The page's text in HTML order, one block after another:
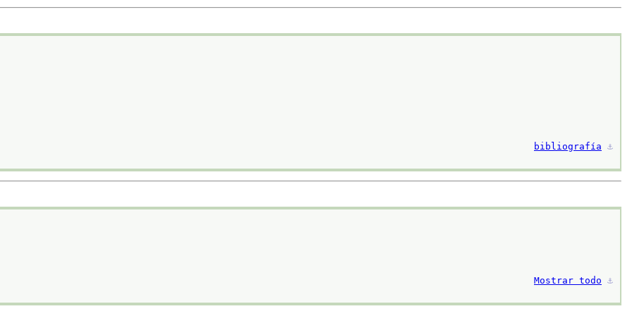
bibliografía ⚓︎
Mostrar todo ⚓︎